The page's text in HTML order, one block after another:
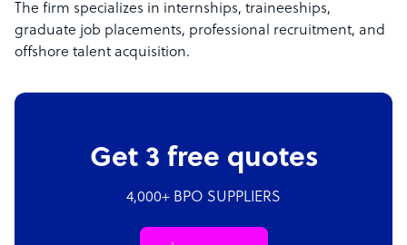
The firm specializes in internships, traineeships,
graduate job placements, professional recruitment, and
offshore talent acquisition.
Get 3 free quotes
4,000+ BPO SUPPLIERS